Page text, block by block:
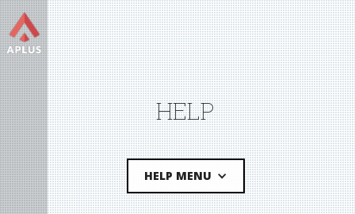
HELP
HELP MENU